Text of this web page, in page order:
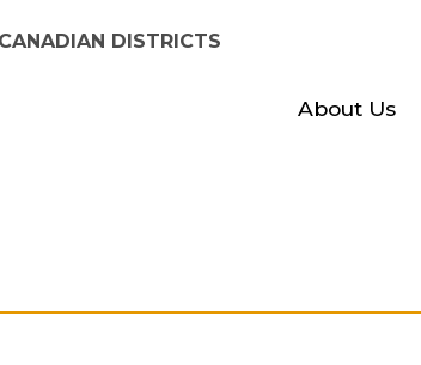
DISTRICTS
About Us